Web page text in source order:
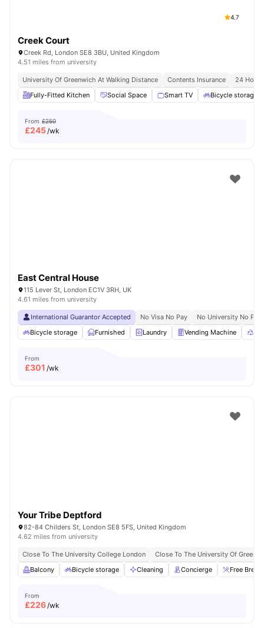
4.7
Creek Court
Creek Rd, London SE8 3BU, United Kingdom
4.51 miles from university
University Of Greenwich At Walking Distance Contents Insurance
24 Hour
Fully-Fitted Kitchen
Social Space Smart TV Bicycle storage
From £250
£245/wk
East Central House
115 Lever St, London EC1V 3RH, UK
4.61 miles from university
International Guarantor Accepted No Visa No Pay
No University No Pay
Bicycle storage
Furnished Laundry Vending Machine
From
£301 /wk
Your Tribe Deptford
82-84 Childers St, London SE8 5FS, United Kingdom
4.62 miles from university
Close To The University College London
Close To The University Of
Balcony
Bicycle storage Cleaning Concierge Free
From
£226/wk